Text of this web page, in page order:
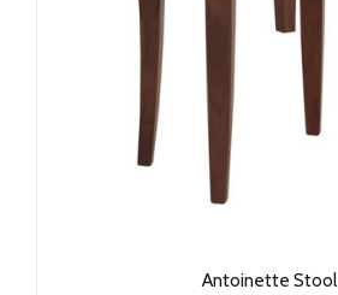
Antoinette Stool